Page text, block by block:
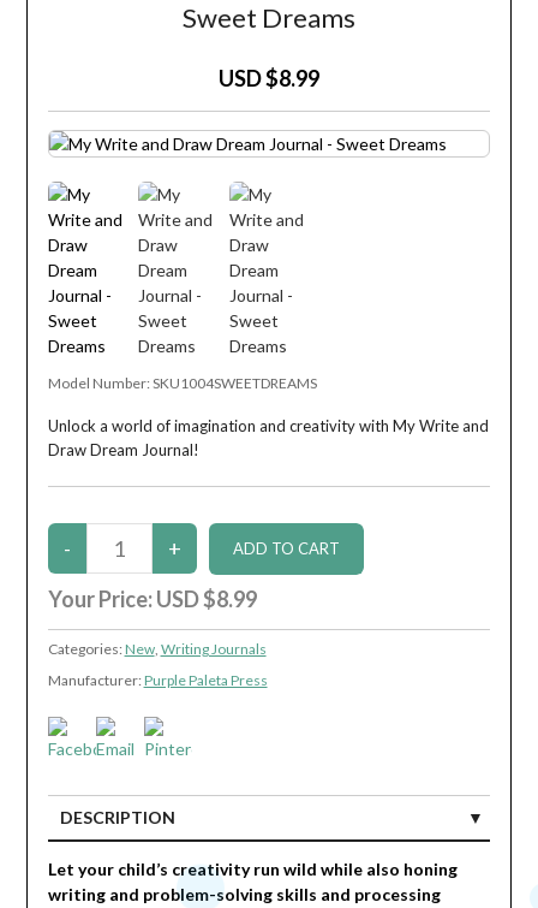
Sweet Dreams
USD $8.99
Model Number: SKU1004SWEETDREAMS
Unlock a world of imagination and creativity with My Write and
Draw Dream Journal!
Your Price:USD $8.99
Categories: New, Writing Journals
Manufacturer: Purple Paleta Press
DESCRIPTION
Let your child’s creativity run wild while also honing
writing and problem-solving skills and processing